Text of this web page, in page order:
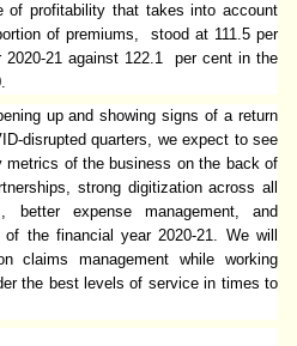
of profitability that takes into account
of premiums, stood at 111.5 per
2020-21 against 122.1 per cent in the
up and showing signs of a return
disrupted quarters, we expect to see
metrics of the business on the back of
strong digitization across all
better expense management, and
the financial year 2020-21. We will
claims management while working
the best levels of service in times to